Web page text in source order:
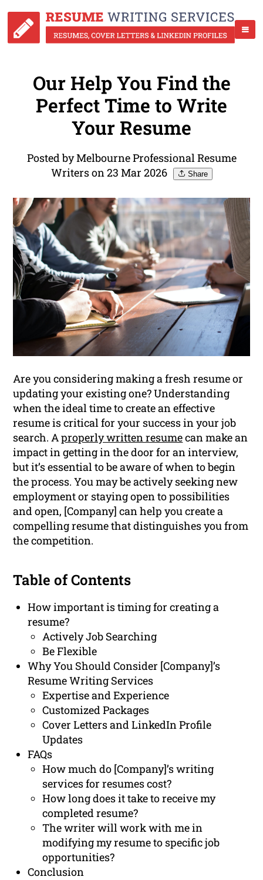
Our Help You Find the
Perfect Time to Write
Your Resume
Posted by Melbourne Professional Resume
Writers on 23 Mar 2026
Share
Are you considering making a fresh resume or
updating your existing one? Understanding
when the ideal time to create an effective
resume is critical for your success in your job
search. Aproperly written resumecan make an
impact in getting in the door for an interview,
but it’s essential to be aware of when to begin
the process. You may be actively seeking new
employment or staying open to possibilities
and open, [Company] can help you create a
compelling resume that distinguishes you from
the competition.
Table of Contents
How important is timing for creating a
resume?
Actively Job Searching
Be Flexible
Why You Should Consider [Company]’s
Resume Writing Services
Expertise and Experience
Customized Packages
Cover Letters and LinkedIn Profile
Updates
FAQs
How much do [Company]’s writing
services for resumes cost?
How long does it take to receive my
completed resume?
The writer will work with me in
modifying my resume to specific job
opportunities?
Conclusion